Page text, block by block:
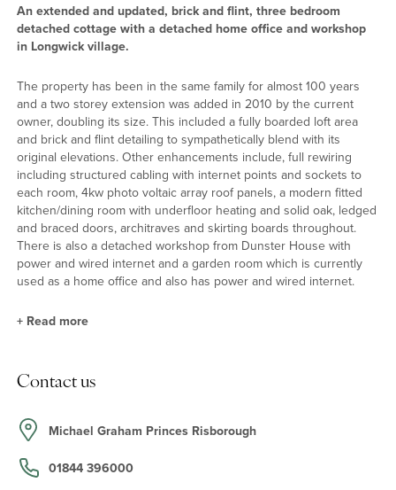
An extended and updated, brick and flint, three bedroom
detached cottage with a detached home office and workshop
in Longwick village.
The property has been in the same family for almost 100 years
and a two storey extension was added in 2010 by the current
owner, doubling its size. This included a fully boarded loft area
and brick and flint detailing to sympathetically blend with its
original elevations. Other enhancements include, full rewiring
including structured cabling with internet points and sockets to
each room, 4kw photo voltaic array roof panels, a modern fitted
kitchen/dining room with underfloor heating and solid oak, ledged
and braced doors, architraves and skirting boards throughout.
There is also a detached workshop from Dunster House with
power and wired internet and a garden room which is currently
used as a home office and also has power and wired internet.
The kitchen has a range of solid oak units with granite worktops
bar seating four. There is also Indian sandstone flooring with
underfloor heating, an integrated Neff dishwasher and a built-in
storage cupboard.
+ Read more
Contact us
Michael Graham Princes Risborough
01844 396000